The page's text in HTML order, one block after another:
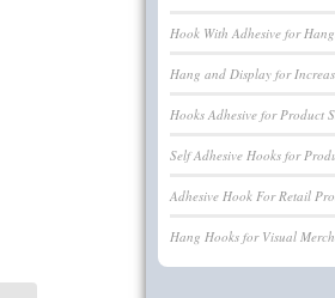
Hook With Adhesive for
Hang and Display for
Hooks Adhesive for Product
Self Adhesive Hooks for
Adhesive Hook For Retail
Hang Hooks for Visual